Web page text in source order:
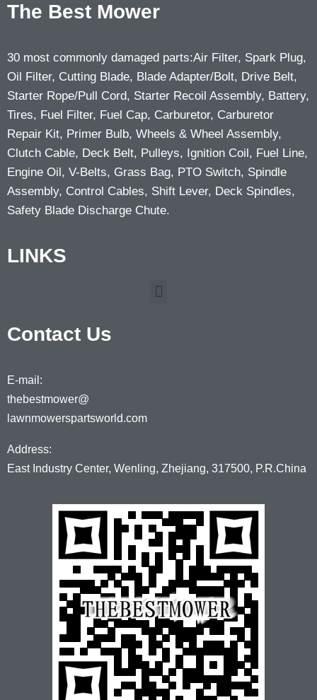
The Best Mower
30 most commonly damaged parts:Air Filter, Spark Plug,
Oil Filter, Cutting Blade, Blade Adapter/Bolt, Drive Belt,
Starter Rope/Pull Cord, Starter Recoil Assembly, Battery,
Tires, Fuel Filter, Fuel Cap, Carburetor, Carburetor
Repair Kit, Primer Bulb, Wheels & Wheel Assembly,
Clutch Cable, Deck Belt, Pulleys, Ignition Coil, Fuel Line,
Engine Oil, V-Belts, Grass Bag, PTO Switch, Spindle
Assembly, Control Cables, Shift Lever, Deck Spindles,
Safety Blade Discharge Chute.
LINKS
Contact Us
E-mail:
thebestmower@
lawnmowerspartsworld.com
Address:
East Industry Center, Wenling, Zhejiang, 317500, P.R.China